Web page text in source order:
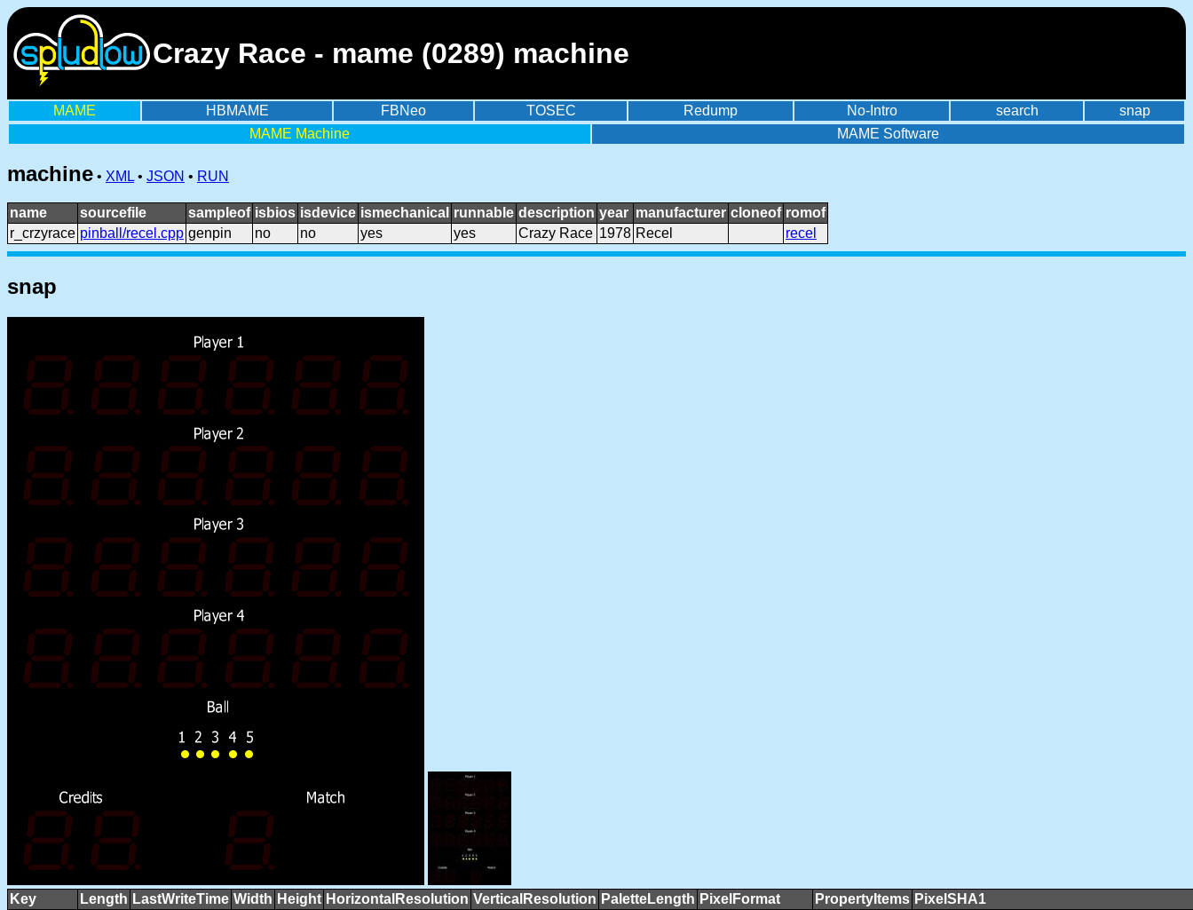
Crazy Race - mame (0289) machine
MAME HBMAME FBNeo TOSEC Redump No-Intro search
snap
MAME Machine
MAME Software
machine • XML • JSON • RUN
name sourcefile sampleof isbios isdevice ismechanical runnable description year manufacturer cloneof romof
r_crzyrace pinball/recel.cpp genpin no no yes yes Crazy Race 1978 Recel recel
snap
Key Length LastWriteTime Width Height HorizontalResolution VerticalResolution PaletteLength PixelFormat PropertyItems PixelSHA1